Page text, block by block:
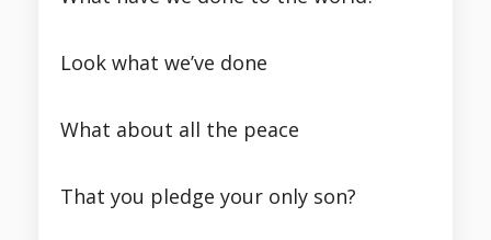
Look what we’ve done
What about all the peace
That you pledge your only son?